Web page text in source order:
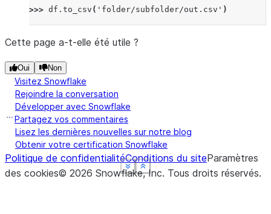
Show less
See more
Show less
See more
Show less
See more
>>> df . to_csv ( 'folder/subfolder/out.csv' )
Show less
See more
Cette page a-t-elle été utile ?
Oui Non
Visitez Snowflake
Rejoindre la conversation
Développer avec Snowflake
Partagez vos commentaires
Lisez les dernières nouvelles sur notre blog
Obtenir votre certification Snowflake
Politique de confidentialitéConditions du siteParamètres
des cookies© 2026 Snowflake, Inc. Tous droits réservés.